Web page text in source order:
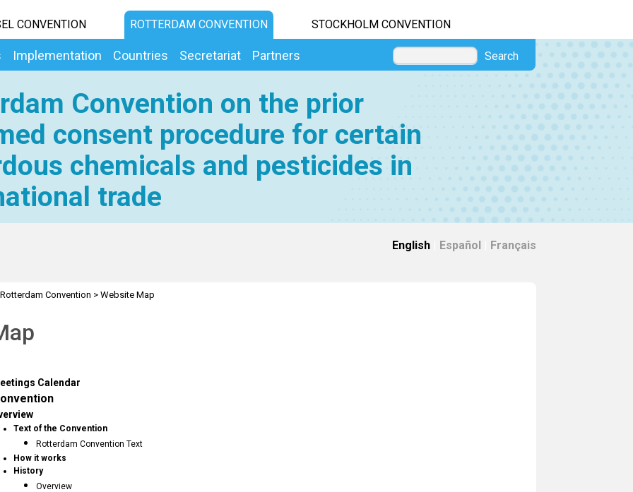
CONVENTION ROTTERDAM CONVENTION STOCKHOLM CONVENTION
Implementation Countries Secretariat Partners Search
Convention on the prior
consent procedure for certain
chemicals and pesticides in
trade
English Español Français
Rotterdam Convention > Website Map
Calendar
Text of the Convention
Rotterdam Convention Text
How it works
History
Overview